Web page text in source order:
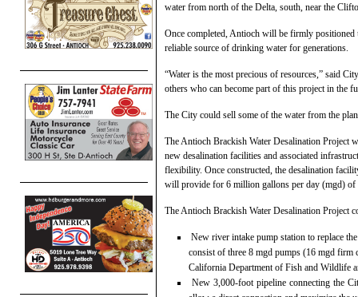
water from north of the Delta, south, near the
Once completed, Antioch will be firmly
reliable source of drinking water for generations.
“Water is the most precious of resources,” said
others who can become part of this project in the
The City could sell some of the water from the
The Antioch Brackish Water Desalination Project
new desalination facilities and associated
flexibility. Once constructed, the desalination
will provide for 6 million gallons per day (mgd) of
The Antioch Brackish Water Desalination Project
New river intake pump station to replace
consist of three 8 mgd pumps (16 mgd firm
California Department of Fish and Wildlife
New 3,000-foot pipeline connecting the